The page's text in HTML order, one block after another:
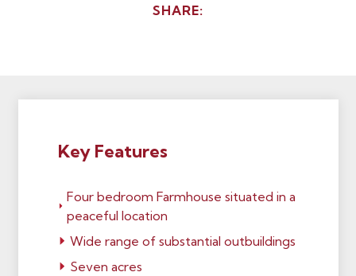
SHARE:
Key Features
Four bedroom Farmhouse situated in a
peaceful location
Wide range of substantial outbuildings
Seven acres